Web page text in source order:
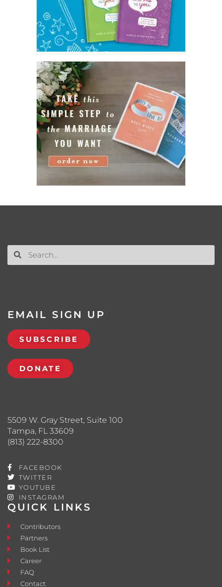
QUICK LINKS
Contributors
Partners
Book List
Career
FAQ
Contact
5509 W. Gray Street, Suite 100
Tampa, FL 33609
(813) 222-8300
FACEBOOK
TWITTER
YOUTUBE
INSTAGRAM
EMAIL SIGN UP
SUBSCRIBE
DONATE